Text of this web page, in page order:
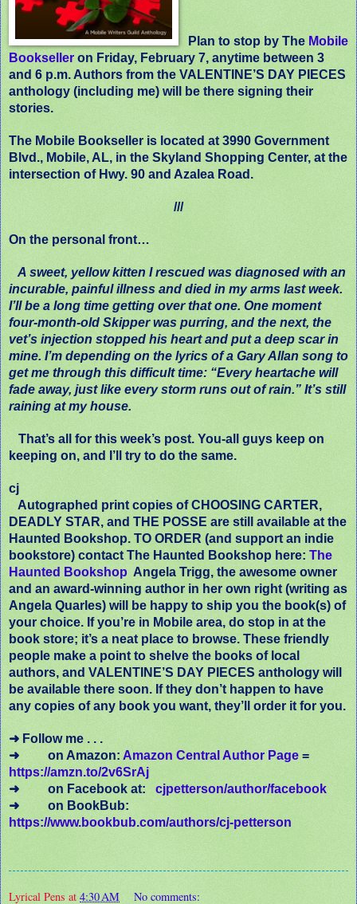
Plan to stop by The Mobile
Bookseller on Friday, February 7, anytime between 3
and 6 p.m. Authors from the VALENTINE’S DAY PIECES
anthology (including me) will be there signing their
stories.
The Mobile Bookseller is located at 3990 Government
Blvd., Mobile, AL, in the Skyland Shopping Center, at the
intersection of Hwy. 90 and Azalea Road.
///
On the personal front…
A sweet, yellow kitten I rescued was diagnosed with an
incurable, painful illness and died in my arms last week.
I’ll be a long time getting over that one. One moment
four-month-old Skipper was purring, and the next, the
vet’s injection stopped his heart and put a deep scar in
mine. I’m depending on the lyrics of a Gary Allan song to
get me through this difficult time: “Every heartache will
fade away, just like every storm runs out of rain.” It’s still
raining at my house.
That’s all for this week’s post. You-all guys keep on
keeping on, and I’ll try to do the same.
cj
Autographed print copies of CHOOSING CARTER,
DEADLY STAR, and THE POSSE are still available at the
Haunted Bookshop. TO ORDER (and support an indie
bookstore) contact The Haunted Bookshop here: The
Haunted Bookshop Angela Trigg, the awesome owner
and an award-winning author in her own right (writing as
Angela Quarles) will be happy to ship you the book(s) of
your choice. If you’re in Mobile area, do stop in at the
book store; it’s a neat place to browse. These friendly
people make a point to shelve the books of local
authors, and VALENTINE’S DAY PIECES anthology will
be available there soon. If they don’t happen to have
any copies of any book you want, they’ll order it for you.
➜ Follow me . . .
➜
on Amazon: Amazon Central Author Page =
https://amzn.to/2v6SrAj
➜
on Facebook at:
cjpetterson/author/facebook
➜
on BookBub:
https://www.bookbub.com/authors/cj-petterson
Lyrical Pens at 4:30 AM No comments: